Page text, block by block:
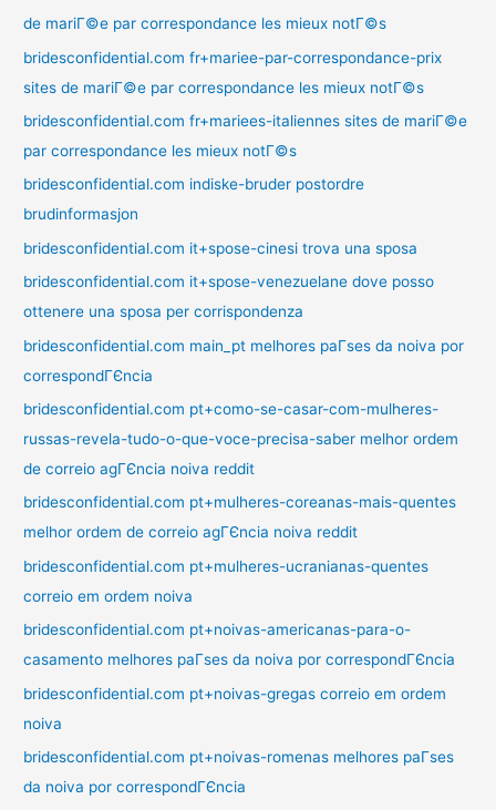
de mariГ©e par correspondance les mieux notГ©s
bridesconfidential.com fr+mariee-par-correspondance-prix
sites de mariГ©e par correspondance les mieux notГ©s
bridesconfidential.com fr+mariees-italiennes sites de mariГ©e
par correspondance les mieux notГ©s
bridesconfidential.com indiske-bruder postordre
brudinformasjon
bridesconfidential.com it+spose-cinesi trova una sposa
bridesconfidential.com it+spose-venezuelane dove posso
ottenere una sposa per corrispondenza
bridesconfidential.com main_pt melhores paГ­ses da noiva por
correspondГЄncia
bridesconfidential.com pt+como-se-casar-com-mulheres-
russas-revela-tudo-o-que-voce-precisa-saber melhor ordem
de correio agГЄncia noiva reddit
bridesconfidential.com pt+mulheres-coreanas-mais-quentes
melhor ordem de correio agГЄncia noiva reddit
bridesconfidential.com pt+mulheres-ucranianas-quentes
correio em ordem noiva
bridesconfidential.com pt+noivas-americanas-para-o-
casamento melhores paГ­ses da noiva por correspondГЄncia
bridesconfidential.com pt+noivas-gregas correio em ordem
noiva
bridesconfidential.com pt+noivas-romenas melhores paГ­ses
da noiva por correspondГЄncia